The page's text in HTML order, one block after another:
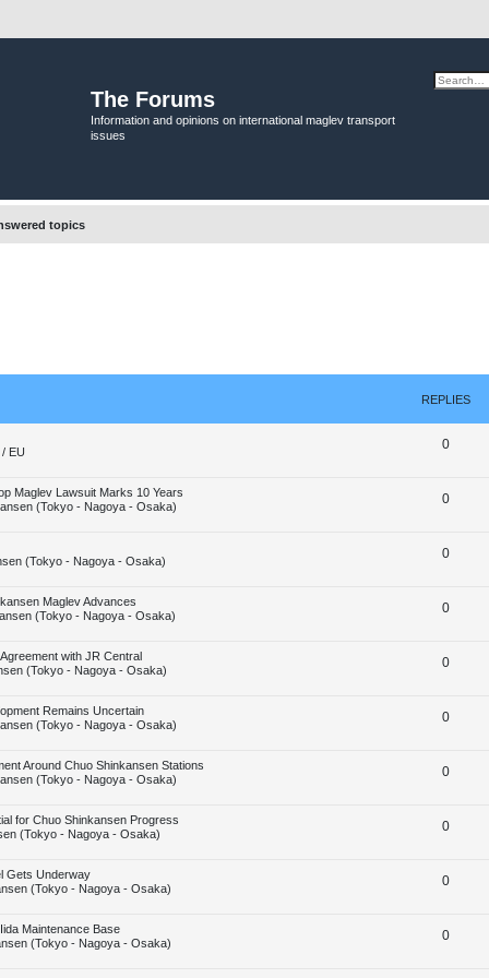
The Forums
Information and opinions on international maglev transport
issues
topics
REPLIES
EU 0R
p
i
s
Maglev Lawsuit Marks 10 Years
(Tokyo - Nagoya - Osaka) 0R
p
i
s
(Tokyo - Nagoya - Osaka) 0R
p
i
s
Maglev Advances
(Tokyo - Nagoya - Osaka) 0R
p
i
s
with JR Central
(Tokyo - Nagoya - Osaka) 0R
p
i
s
Remains Uncertain
(Tokyo - Nagoya - Osaka) 0R
p
i
s
Around Chuo Shinkansen Stations
(Tokyo - Nagoya - Osaka) 0R
p
i
s
for Chuo Shinkansen Progress
(Tokyo - Nagoya - Osaka) 0R
p
i
Gets Underway
(Tokyo - Nagoya - Osaka) 0R
p
Maintenance Base
(Tokyo - Nagoya - Osaka) 0R